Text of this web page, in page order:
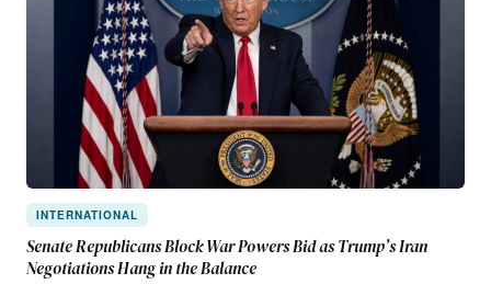
INTERNATIONAL
Senate Republicans Block War Powers Bid as Trump’s Iran
Negotiations Hang in the Balance